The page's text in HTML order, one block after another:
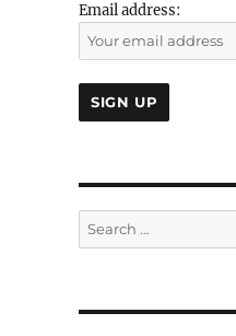
Email address:
Search
for: